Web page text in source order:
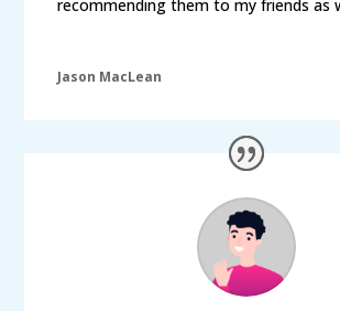
recommending them to my friends as
Jason MacLean